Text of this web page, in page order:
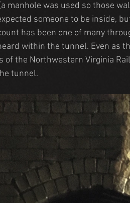
manhole was used so those
someone to be inside,
has been one of many
within the tunnel. Even as
of the Northwestern Virginia
tunnel.